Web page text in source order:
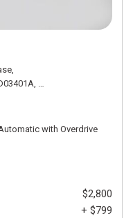
5-Speed Automatic
with Overdrive
$2,800
+ $799